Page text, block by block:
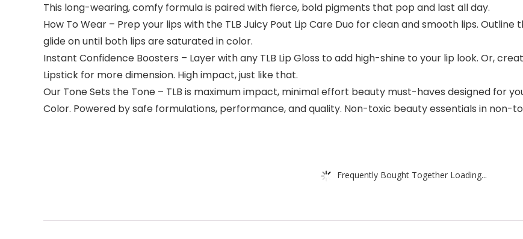
This long-wearing, comfy formula is paired with fierce, bold pigments that pop and last all day.
How To Wear – Prep your lips with the TLB Juicy Pout Lip Care Duo for clean and smooth lips.
glide on until both lips are saturated in color.
Instant Confidence Boosters – Layer with any TLB Lip Gloss to add high-shine to your lip look. Or,
Lipstick for more dimension. High impact, just like that.
Our Tone Sets the Tone – TLB is maximum impact, minimal effort beauty must-haves designed for
Color. Powered by safe formulations, performance, and quality. Non-toxic beauty essentials in non-
Frequently Bought Together Loading...